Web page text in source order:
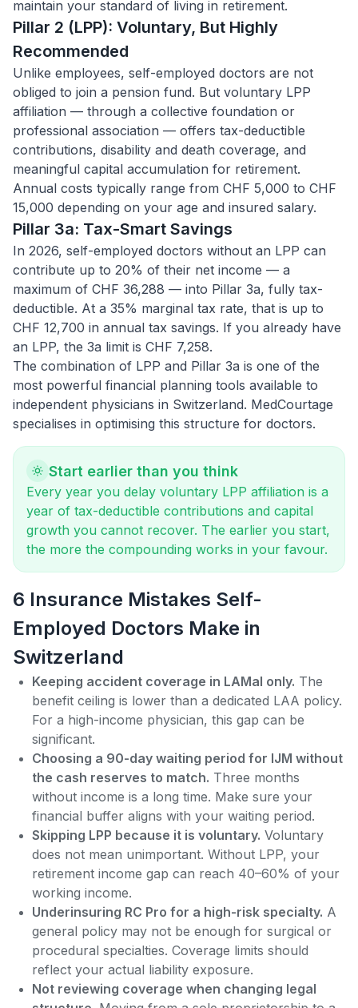
maintain your standard of living in retirement.
Pillar 2 (LPP): Voluntary, But Highly
Recommended
Unlike employees, self-employed doctors are not
obliged to join a pension fund. But voluntary LPP
affiliation — through a collective foundation or
professional association — offers tax-deductible
contributions, disability and death coverage, and
meaningful capital accumulation for retirement.
Annual costs typically range from CHF 5,000 to CHF
15,000 depending on your age and insured salary.
Pillar 3a: Tax-Smart Savings
In 2026, self-employed doctors without an LPP can
contribute up to 20% of their net income — a
maximum of CHF 36,288 — into Pillar 3a, fully tax-
deductible. At a 35% marginal tax rate, that is up to
CHF 12,700 in annual tax savings. If you already have
an LPP, the 3a limit is CHF 7,258.
The combination of LPP and Pillar 3a is one of the
most powerful financial planning tools available to
independent physicians in Switzerland. MedCourtage
specialises in optimising this structure for doctors.
Start earlier than you think
Every year you delay voluntary LPP affiliation is a
year of tax-deductible contributions and capital
growth you cannot recover. The earlier you start,
the more the compounding works in your favour.
6 Insurance Mistakes Self-
Employed Doctors Make in
Switzerland
Keeping accident coverage in LAMal only. The
benefit ceiling is lower than a dedicated LAA policy.
For a high-income physician, this gap can be
significant.
Choosing a 90-day waiting period for IJM without
the cash reserves to match. Three months
without income is a long time. Make sure your
financial buffer aligns with your waiting period.
Skipping LPP because it is voluntary. Voluntary
does not mean unimportant. Without LPP, your
retirement income gap can reach 40–60% of your
working income.
Underinsuring RC Pro for a high-risk specialty. A
general policy may not be enough for surgical or
procedural specialties. Coverage limits should
reflect your actual liability exposure.
Not reviewing coverage when changing legal